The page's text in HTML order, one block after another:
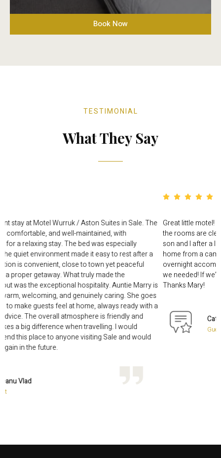
Book Now
TESTIMONIAL
What They Say
I had a very pleasant stay at Motel Wurruk / Aston Suites in Sale.
rooms were clean, comfortable, and well-maintained, with
everything needed for a relaxing stay. The bed was especially
comfortable, and the quiet environment made it easy to rest after
long day. The location is convenient, close to town yet peaceful
enough to feel like a proper getaway. What truly made the
experience stand out was the exceptional hospitality. Auntie
simply the best — warm, welcoming, and genuinely caring. She
above and beyond to make guests feel at home, always ready
smile and helpful advice. The overall atmosphere is friendly and
relaxed, which makes a big difference when travelling. I would
definitely recommend this place to anyone visiting Sale and
happily stay here again in the future.